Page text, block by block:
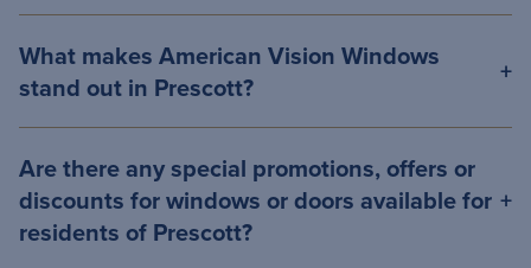
What makes American Vision Windows
stand out in Prescott?
Are there any special promotions, offers or
discounts for windows or doors available for
residents of Prescott?